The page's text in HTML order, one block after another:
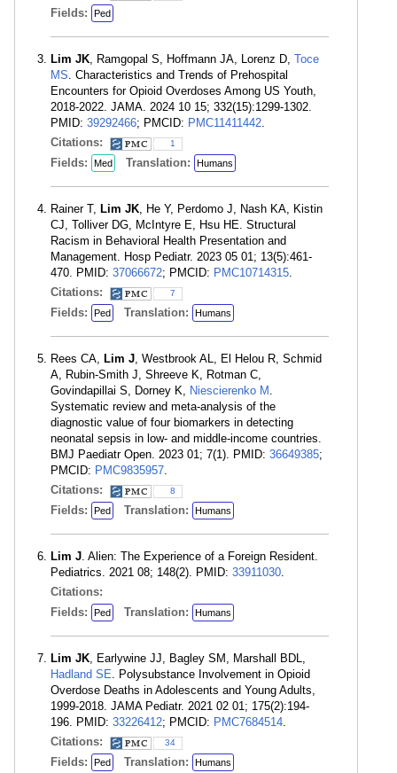
Fields: Ped
Lim JK, Ramgopal S, Hoffmann JA, Lorenz D, Toce
MS. Characteristics and Trends of Prehospital
Encounters for Opioid Overdoses Among US Youth,
2018-2022. JAMA. 2024 10 15; 332(15):1299-1302.
PMID: 39292466; PMCID: PMC11411442.
Citations:
1
Fields: Med Translation: Humans
Rainer T, Lim JK, He Y, Perdomo J, Nash KA, Kistin
CJ, Tolliver DG, McIntyre E, Hsu HE. Structural
Racism in Behavioral Health Presentation and
Management. Hosp Pediatr. 2023 05 01; 13(5):461-
470. PMID: 37066672; PMCID: PMC10714315.
Citations:
7
Fields: Ped Translation: Humans
Rees CA, Lim J, Westbrook AL, El Helou R, Schmid
A, Rubin-Smith J, Shreeve K, Rotman C,
Govindapillai S, Dorney K, Niescierenko M .
Systematic review and meta-analysis of the
diagnostic value of four biomarkers in detecting
neonatal sepsis in low- and middle-income countries.
BMJ Paediatr Open. 2023 01; 7(1). PMID: 36649385;
PMCID: PMC9835957.
Citations:
8
Fields: Ped Translation: Humans
Lim J. Alien: The Experience of a Foreign Resident.
Pediatrics. 2021 08; 148(2). PMID: 33911030.
Citations:
Fields:
Ped Translation: Humans
Lim JK, Earlywine JJ, Bagley SM, Marshall BDL,
Hadland SE. Polysubstance Involvement in Opioid
Overdose Deaths in Adolescents and Young Adults,
1999-2018. JAMA Pediatr. 2021 02 01; 175(2):194-
196. PMID: 33226412; PMCID: PMC7684514.
Citations:
34
Fields: Ped Translation: Humans